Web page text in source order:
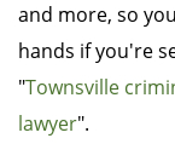
and more, so
hands if you're
"Townsville
lawyer".